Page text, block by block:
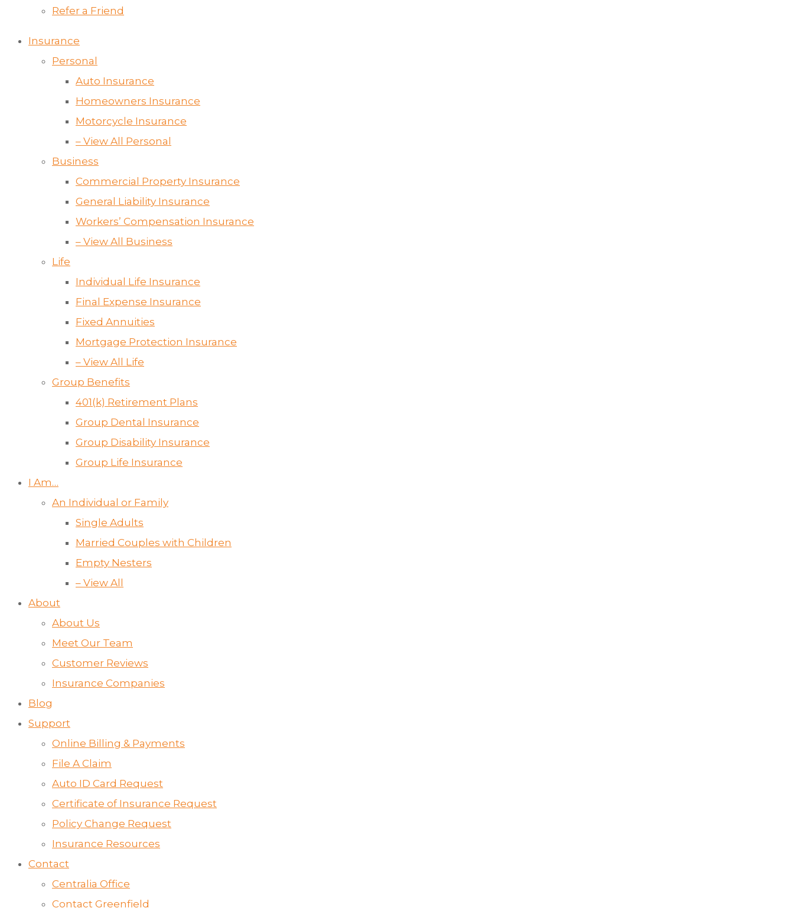
Refer a Friend
Insurance
Personal
Auto Insurance
Homeowners Insurance
Motorcycle Insurance
– View All Personal
Business
Commercial Property Insurance
General Liability Insurance
Workers’ Compensation Insurance
– View All Business
Life
Individual Life Insurance
Final Expense Insurance
Fixed Annuities
Mortgage Protection Insurance
– View All Life
Group Benefits
401(k) Retirement Plans
Group Dental Insurance
Group Disability Insurance
Group Life Insurance
I Am…
An Individual or Family
Single Adults
Married Couples with Children
Empty Nesters
– View All
About
About Us
Meet Our Team
Customer Reviews
Insurance Companies
Blog
Support
Online Billing & Payments
File A Claim
Auto ID Card Request
Certificate of Insurance Request
Policy Change Request
Insurance Resources
Contact
Centralia Office
Contact Greenfield